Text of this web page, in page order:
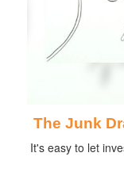
The Junk
It's easy to let